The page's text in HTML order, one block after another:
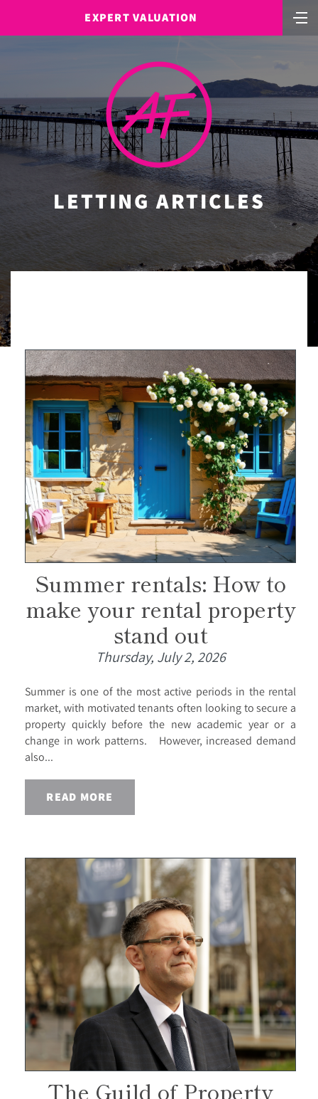
EXPERT VALUATION
LETTING ARTICLES
Summer rentals: How to
make your rental property
stand out
Thursday, July 2, 2026
Summer is one of the most active periods in the rental
market, with motivated tenants often looking to secure a
property quickly before the new academic year or a
change in work patterns. However, increased demand
also...
READ MORE
The Guild of Property